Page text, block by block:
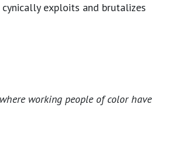
exploits and brutalizes
working people of color have